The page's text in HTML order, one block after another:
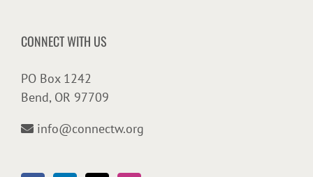
CONNECT WITH US
PO Box 1242
Bend, OR 97709
info@connectw.org